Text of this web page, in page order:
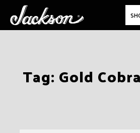
Tag: Gold Cobra